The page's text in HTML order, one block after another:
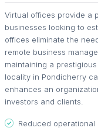
Virtual offices provide a
businesses looking to
offices eliminate the
remote business
maintaining a
locality in Pondicherry
enhances an
investors and clients.
Reduced